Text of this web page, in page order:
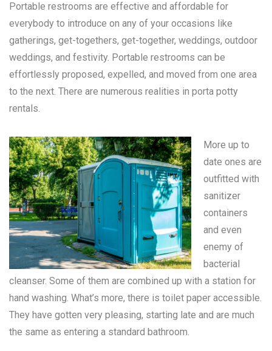
Portable restrooms are effective and affordable for
everybody to introduce on any of your occasions like
gatherings, get-togethers, get-together, weddings, outdoor
weddings, and festivity. Portable restrooms can be
effortlessly proposed, expelled, and moved from one area
to the next. There are numerous realities in porta potty
rentals.
More up to
date ones are
outfitted with
sanitizer
containers
and even
enemy of
bacterial
cleanser. Some of them are combined up with a station for
hand washing. What’s more, there is toilet paper accessible.
They have gotten very pleasing, starting late and are much
the same as entering a standard bathroom.